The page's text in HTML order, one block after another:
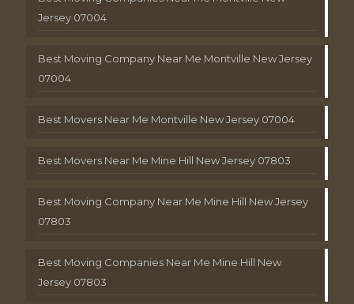
Jersey 07004
Best Moving Company Near Me Montville New Jersey
07004
Best Movers Near Me Montville New Jersey 07004
Best Movers Near Me Mine Hill New Jersey 07803
Best Moving Company Near Me Mine Hill New Jersey
07803
Best Moving Companies Near Me Mine Hill New
Jersey 07803